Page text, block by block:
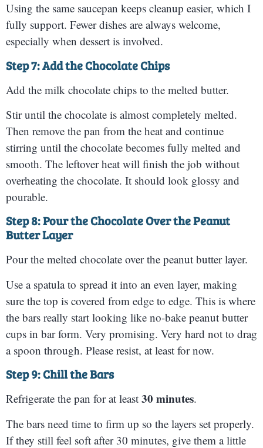
Using the same saucepan keeps cleanup easier, which I
fully support. Fewer dishes are always welcome,
especially when dessert is involved.
Step 7: Add the Chocolate Chips
Add the milk chocolate chips to the melted butter.
Stir until the chocolate is almost completely melted.
Then remove the pan from the heat and continue
stirring until the chocolate becomes fully melted and
smooth. The leftover heat will finish the job without
overheating the chocolate. It should look glossy and
pourable.
Step 8: Pour the Chocolate Over the Peanut
Butter Layer
Pour the melted chocolate over the peanut butter layer.
Use a spatula to spread it into an even layer, making
sure the top is covered from edge to edge. This is where
the bars really start looking like no-bake peanut butter
cups in bar form. Very promising. Very hard not to drag
a spoon through. Please resist, at least for now.
Step 9: Chill the Bars
Refrigerate the pan for at least 30 minutes.
The bars need time to firm up so the layers set properly.
If they still feel soft after 30 minutes, give them a little